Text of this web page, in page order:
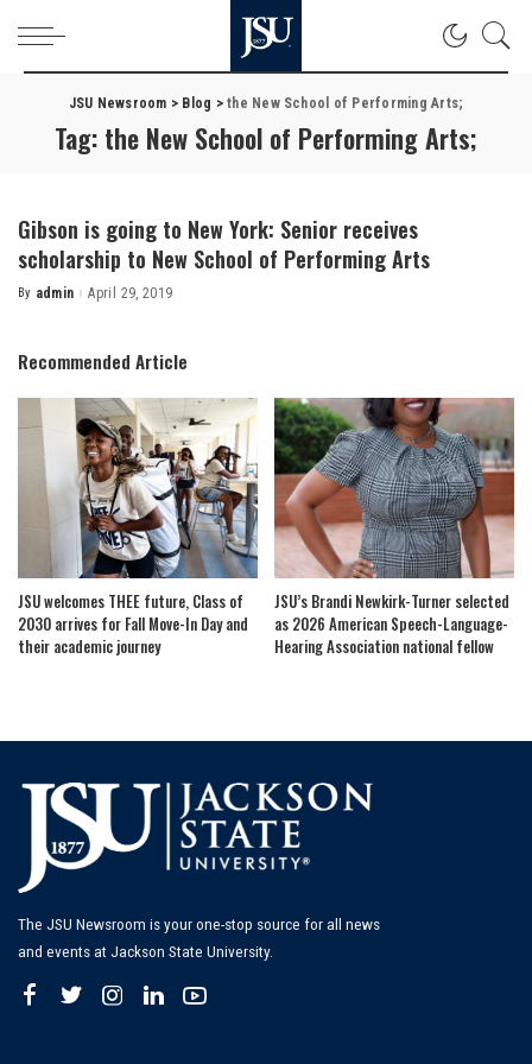
JSU Newsroom > Blog >the New School of Performing Arts;
Tag: the New School of Performing Arts;
Gibson is going to New York: Senior receives
scholarship to New School of Performing Arts
Posted
By admin April 29, 2019
Recommended Article
JSU welcomes THEE future, Class of
2030 arrives for Fall Move-In Day and
their academic journey
JSU’s Brandi Newkirk-Turner selected
as 2026 American Speech-Language-
Hearing Association national fellow
The JSU Newsroom is your one-stop source for all news
and events at Jackson State University.